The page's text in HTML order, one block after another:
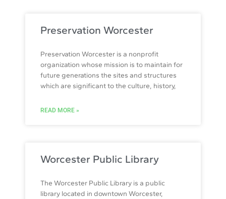
Preservation Worcester
Preservation Worcester is a nonprofit
organization whose mission is to maintain for
future generations the sites and structures
which are significant to the culture, history,
READ MORE »
Worcester Public Library
The Worcester Public Library is a public
library located in downtown Worcester,